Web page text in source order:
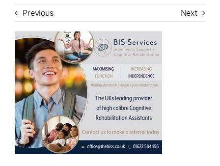
Previous Next